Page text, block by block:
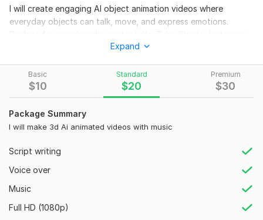
Basic
$10
Standard
$20
Premium
$30
Package Summary
I will make 3d Ai animated videos with music
Script writing
Voice over
Music
Full HD (1080p)
I will create engaging AI object animation videos where
everyday objects can talk, move, and express emotions.
Reels, advertisements, educational videos, and business
What You Will G
AI Object Animation Video
Talking Object Effect
Lip Sync Animation
Background Music (Optional)
Perfect For:
YouTube Shorts
Expand